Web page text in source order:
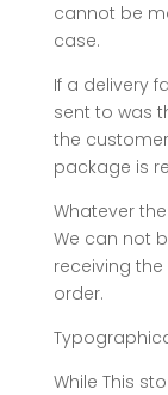
cannot be
case.
If a delivery
sent to was
the
package is
Whatever
We can not
receiving
order.
While This